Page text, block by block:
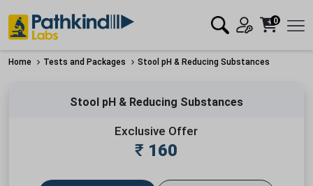
0
Home Tests and Packages Stool pH & Reducing Substances
Stool pH & Reducing Substances
Exclusive Offer
₹ 160